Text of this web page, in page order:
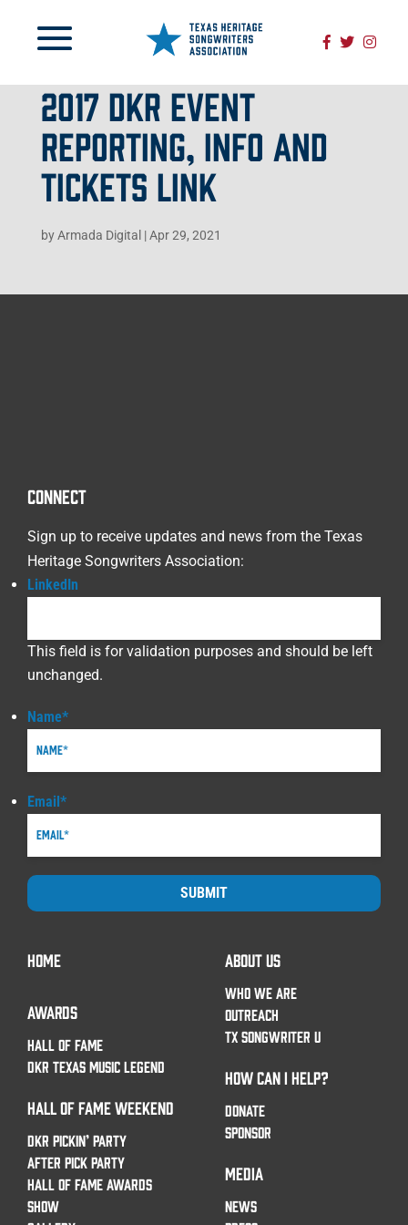
2017 DKR EVENT
REPORTING, INFO AND
TICKETS LINK
byArmada Digital |Apr 29, 2021
CONNECT
Sign up to receive updates and news from the Texas
Heritage Songwriters Association:
LinkedIn
This field is for validation purposes and should be left
unchanged.
Name*
Email*
SUBMIT
HOME
AWARDS
HALL OF FAME
DKR TEXAS MUSIC LEGEND
HALL OF FAME WEEKEND
DKR PICKIN’ PARTY
AFTER PICK PARTY
HALL OF FAME AWARDS
SHOW
ABOUT US
WHO WE ARE
OUTREACH
TX SONGWRITER U
HOW CAN I HELP?
DONATE
SPONSOR
MEDIA
NEWS